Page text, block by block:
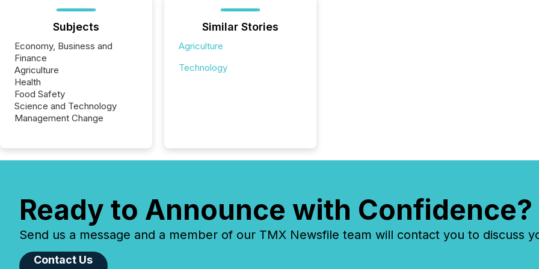
Subjects
Economy, Business and
Finance
Agriculture
Health
Food Safety
Science and Technology
Management Change
Similar Stories
Agriculture
Technology
Ready to Announce with Confidence?
Send us a message and a member of our TMX Newsfile team will contact you to discuss
Contact Us